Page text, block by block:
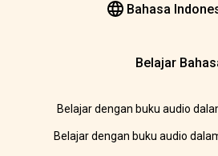
Bahasa
Belajar
Belajar dengan buku audio
Belajar dengan buku audio